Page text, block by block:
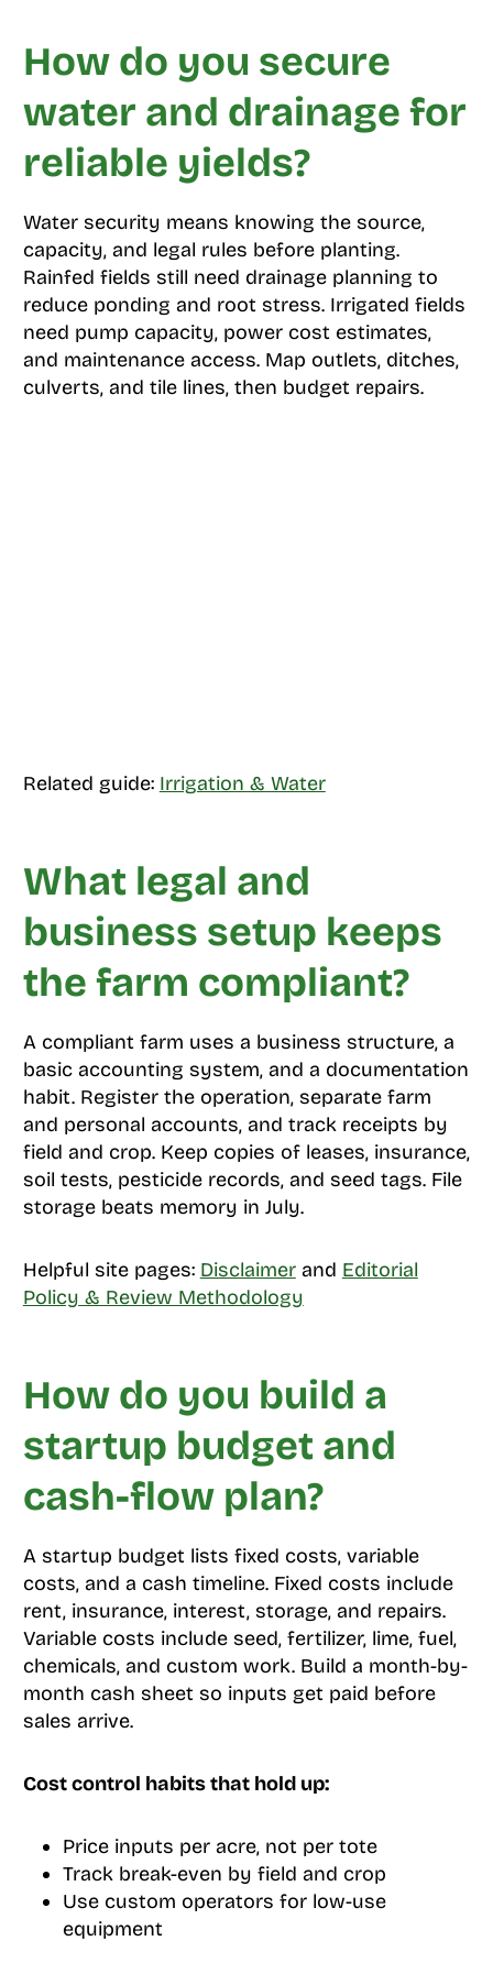
How do you secure
water and drainage for
reliable yields?
Water security means knowing the source,
capacity, and legal rules before planting.
Rainfed fields still need drainage planning to
reduce ponding and root stress. Irrigated fields
need pump capacity, power cost estimates,
and maintenance access. Map outlets, ditches,
culverts, and tile lines, then budget repairs.
Related guide: Irrigation & Water
What legal and
business setup keeps
the farm compliant?
A compliant farm uses a business structure, a
basic accounting system, and a documentation
habit. Register the operation, separate farm
and personal accounts, and track receipts by
field and crop. Keep copies of leases, insurance,
soil tests, pesticide records, and seed tags. File
storage beats memory in July.
Helpful site pages: Disclaimerand Editorial
Policy & Review Methodology
How do you build a
startup budget and
cash-flow plan?
A startup budget lists fixed costs, variable
costs, and a cash timeline. Fixed costs include
rent, insurance, interest, storage, and repairs.
Variable costs include seed, fertilizer, lime, fuel,
chemicals, and custom work. Build a month-by-
month cash sheet so inputs get paid before
sales arrive.
Cost control habits that hold up:
Price inputs per acre, not per tote
Track break-even by field and crop
Use custom operators for low-use
equipment